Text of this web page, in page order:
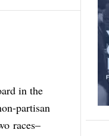
in the
partisan
races–